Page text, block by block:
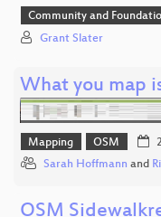
Community and
Grant Slater
What you map
Mapping OSM
Sarah Hoffmann and
OSM